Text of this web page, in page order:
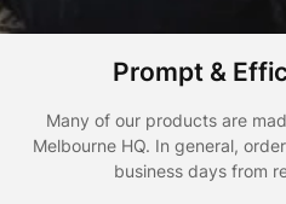
Prompt &
Many of our products are
Melbourne HQ. In general,
business days from